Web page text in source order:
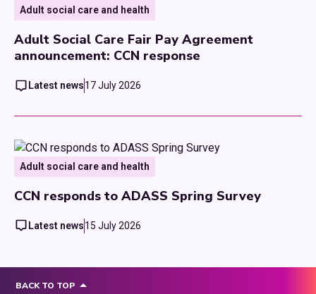
Adult social care and health
Adult Social Care Fair Pay Agreement
announcement: CCN response
Latest news17 July 2026
Adult social care and health
CCN responds to ADASS Spring Survey
Latest news15 July 2026
BACK TO TOP